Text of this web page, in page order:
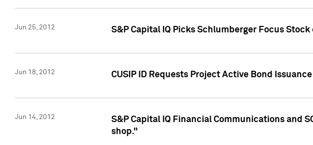
Jun 25, 2012 S&P Capital IQ Picks Schlumberger Focus Stock
Jun 18, 2012 CUSIP ID Requests Project Active Bond
Jun 14, 2012
S&P Capital IQ Financial Communications and
shop."